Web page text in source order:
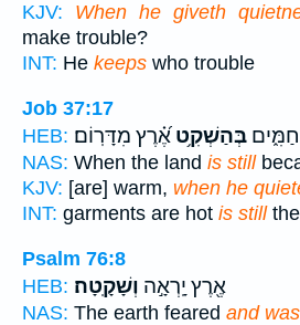
KJV:
When he giveth
make trouble?
INT: He keeps who trouble
Job 37:17
HEB:
בְּהַשְׁקִ֥ט אֶ֝֗רֶץ מִדָּרֽוֹם׃
NAS: When the land is still
KJV: [are] warm, when he
INT: garments are hot is stillthe
Psalm 76:8
HEB:
אֶ֖רֶץ יָֽרְאָ֣ה וְשָׁקָֽטָה׃
NAS: The earth feared and